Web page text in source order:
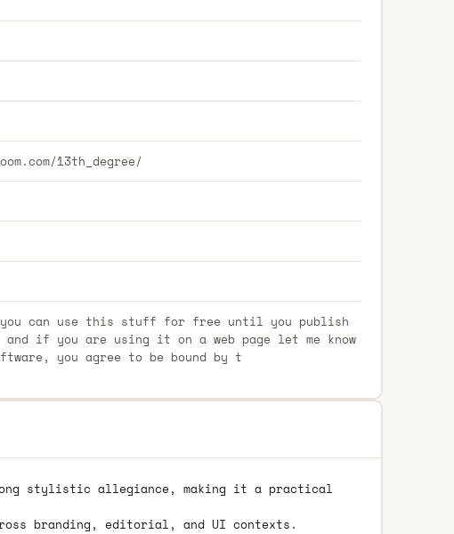
13th_degree/
you can use this stuff for free until you publish
if you are using it on a web page let me know
you agree to be bound by t
stylistic allegiance, making it a practical
branding, editorial, and UI contexts.